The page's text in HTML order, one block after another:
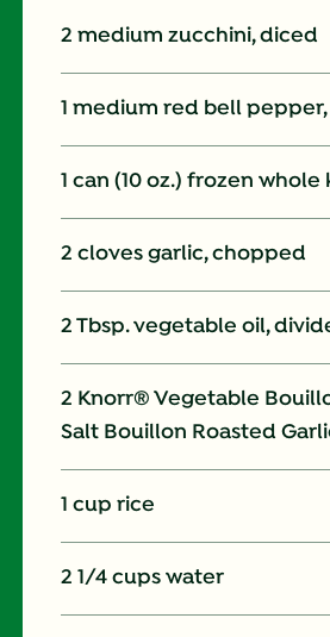
2 medium zucchini, diced
1 medium red bell
1 can (10 oz.) frozen
2 cloves garlic, chopped
2 Tbsp. vegetable oil,
2 Knorr® Vegetable
Salt Bouillon Roasted
1 cup rice
2 1/4 cups water